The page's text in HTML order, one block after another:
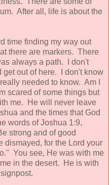
After all, life is about the
time finding my way out
there are markers. There
always a path. I don't
get out of here. I don't know
needed to know. Am I
scared of some things but
me. He will never leave
and the times that God
words of Joshua 1:9,
strong and of good
dismayed, for the Lord your
You see, He was with me
in the desert. He is with